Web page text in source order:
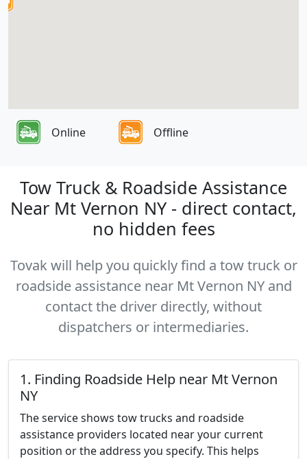
Online Offline
Tow Truck & Roadside Assistance
Near Mt Vernon NY - direct contact,
no hidden fees
Tovak will help you quickly find a tow truck or
roadside assistance near Mt Vernon NY and
contact the driver directly, without
dispatchers or intermediaries.
1. Finding Roadside Help near Mt Vernon
NY
The service shows tow trucks and roadside
assistance providers located near your current
position or the address you specify. This helps